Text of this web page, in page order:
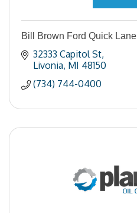
Bill Brown Ford Quick Lane
32333 Capitol St
Livonia MI 48150
(734) 744-0400